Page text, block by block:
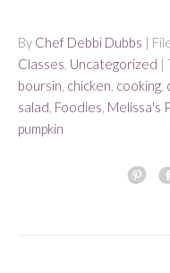
By Chef Debbi Dubbs |
Classes, Uncategorized |
boursin, chicken, cooking,
salad, Foodies, Melissa's
pumpkin